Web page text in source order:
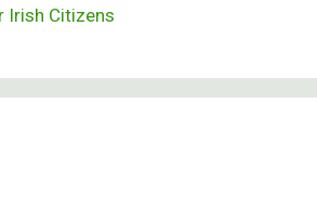
Irish Citizens